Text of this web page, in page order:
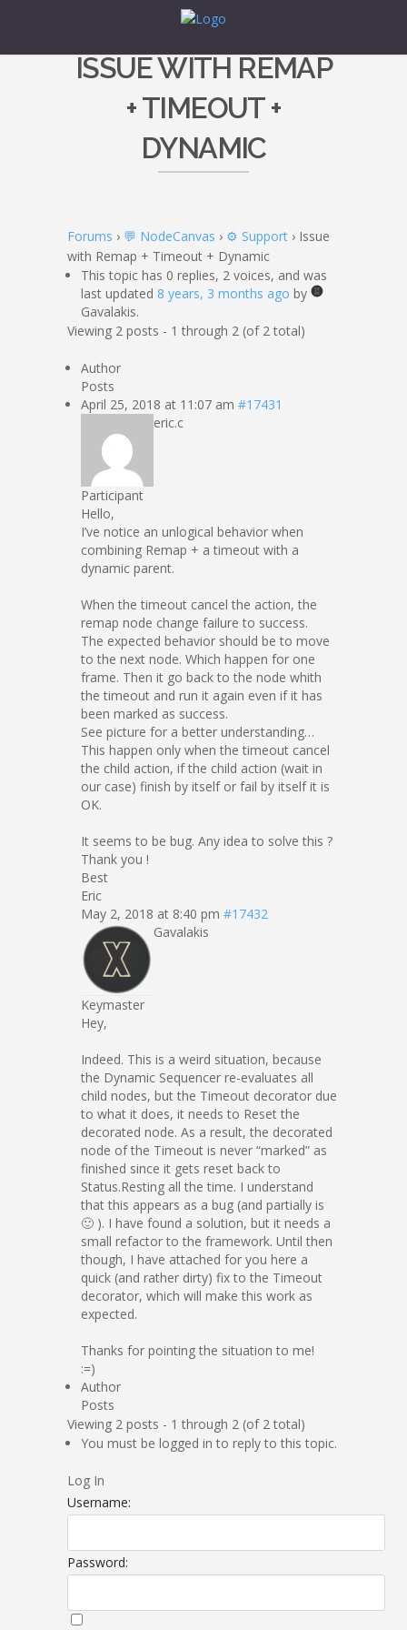
ISSUE WITH REMAP
+ TIMEOUT +
DYNAMIC
Forums › 💬 NodeCanvas › ⚙️ Support › Issue
with Remap + Timeout + Dynamic
This topic has 0 replies, 2 voices, and was
last updated 8 years, 3 months ago by
Gavalakis.
Viewing 2 posts - 1 through 2 (of 2 total)
Author
Posts
April 25, 2018 at 11:07 am #17431
eric.c
Participant
Hello,
I’ve notice an unlogical behavior when
combining Remap + a timeout with a
dynamic parent.
When the timeout cancel the action, the
remap node change failure to success.
The expected behavior should be to move
to the next node. Which happen for one
frame. Then it go back to the node whith
the timeout and run it again even if it has
been marked as success.
See picture for a better understanding…
This happen only when the timeout cancel
the child action, if the child action (wait in
our case) finish by itself or fail by itself it is
OK.
It seems to be bug. Any idea to solve this ?
Thank you !
Best
Eric
May 2, 2018 at 8:40 pm #17432
Gavalakis
Keymaster
Hey,
Indeed. This is a weird situation, because
the Dynamic Sequencer re-evaluates all
child nodes, but the Timeout decorator due
to what it does, it needs to Reset the
decorated node. As a result, the decorated
node of the Timeout is never “marked” as
finished since it gets reset back to
Status.Resting all the time. I understand
that this appears as a bug (and partially is
🙂 ). I have found a solution, but it needs a
small refactor to the framework. Until then
though, I have attached for you here a
quick (and rather dirty) fix to the Timeout
decorator, which will make this work as
expected.
Thanks for pointing the situation to me!
:=)
Author
Posts
Viewing 2 posts - 1 through 2 (of 2 total)
You must be logged in to reply to this topic.
Log In
Username:
Password: